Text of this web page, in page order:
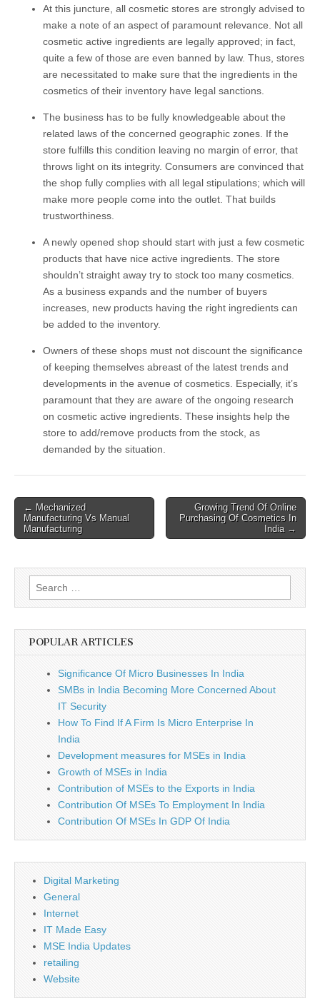
At this juncture, all cosmetic stores are strongly advised to
make a note of an aspect of paramount relevance. Not all
cosmetic active ingredients are legally approved; in fact,
quite a few of those are even banned by law. Thus, stores
are necessitated to make sure that the ingredients in the
cosmetics of their inventory have legal sanctions.
The business has to be fully knowledgeable about the
related laws of the concerned geographic zones. If the
store fulfills this condition leaving no margin of error, that
throws light on its integrity. Consumers are convinced that
the shop fully complies with all legal stipulations; which will
make more people come into the outlet. That builds
trustworthiness.
A newly opened shop should start with just a few cosmetic
products that have nice active ingredients. The store
shouldn’t straight away try to stock too many cosmetics.
As a business expands and the number of buyers
increases, new products having the right ingredients can
be added to the inventory.
Owners of these shops must not discount the significance
of keeping themselves abreast of the latest trends and
developments in the avenue of cosmetics. Especially, it’s
paramount that they are aware of the ongoing research
on cosmetic active ingredients. These insights help the
store to add/remove products from the stock, as
demanded by the situation.
Post
navigation
← Mechanized
Manufacturing Vs Manual
Manufacturing
Growing Trend Of Online
Purchasing Of Cosmetics In
India →
Search
for:
POPULAR ARTICLES
Significance Of Micro Businesses In India
SMBs in India Becoming More Concerned About
IT Security
How To Find If A Firm Is Micro Enterprise In
India
Development measures for MSEs in India
Growth of MSEs in India
Contribution of MSEs to the Exports in India
Contribution Of MSEs To Employment In India
Contribution Of MSEs In GDP Of India
Digital Marketing
General
Internet
IT Made Easy
MSE India Updates
retailing
Website